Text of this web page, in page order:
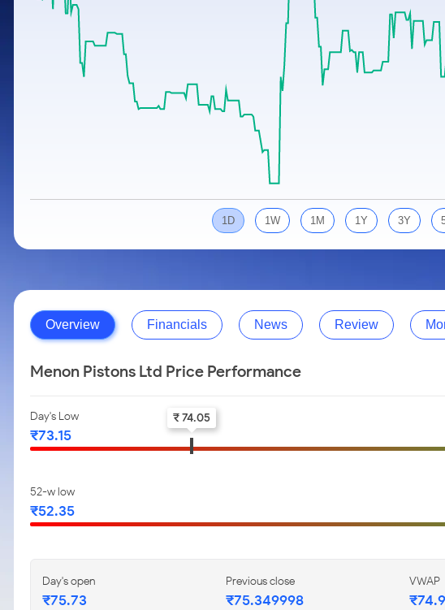
Stocks for Long Term
Samco Stock Rating
Cover Order Calculator
PPF Calculator
Explore More Calculators
1D 1W 1M 1Y 3Y
Overview Financials News Review
Menon Pistons Ltd Price Performance
Day's Low
₹73.15
₹ 74.05
52-w low
₹52.35
Day's open
₹75.73
Previous close
₹75.349998
VWAP